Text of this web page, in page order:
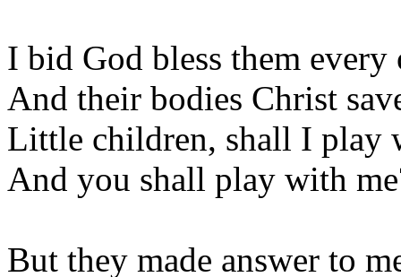
I bid God bless them every
And their bodies Christ
Little children, shall I play
And you shall play with
But they made answer to